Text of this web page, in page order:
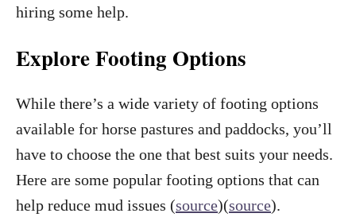
hiring some help.
Explore Footing Options
While there’s a wide variety of footing options
available for horse pastures and paddocks, you’ll
have to choose the one that best suits your needs.
Here are some popular footing options that can
help reduce mud issues (source)(source).